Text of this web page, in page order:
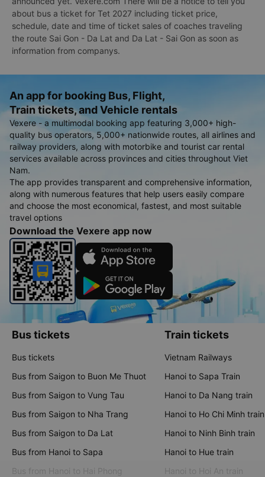
about bus a ticket for Tet 2027 including ticket price,
schedule, date and time of ticket sales of coaches traveling
the route Sai Gon - Da Lat and Da Lat - Sai Gon as soon as
information from companys.
An app for booking Bus, Flight,
Train tickets, and Vehicle rentals
Vexere - a multimodal booking app featuring 3,000+ high-
quality bus operators, 5,000+ nationwide routes, all airlines and
railway providers, along with motorbike and tourist car rental
services available across provinces and cities throughout Viet
Nam.
The app provides transparent and comprehensive information,
along with numerous features that help users easily compare
and choose the most economical, fastest, and most suitable
travel options
Download the Vexere app now
Bus tickets
Bus tickets
Bus from Saigon to Buon Me Thuot
Bus from Saigon to Vung Tau
Bus from Saigon to Nha Trang
Bus from Saigon to Da Lat
Bus from Hanoi to Sapa
Bus from Hanoi to Hai Phong
Train tickets
Vietnam Railways
Hanoi to Sapa Train
Hanoi to Da Nang train
Hanoi to Ho Chi Minh train
Hanoi to Ninh Binh train
Hanoi to Hue train
Hanoi to Hoi An train